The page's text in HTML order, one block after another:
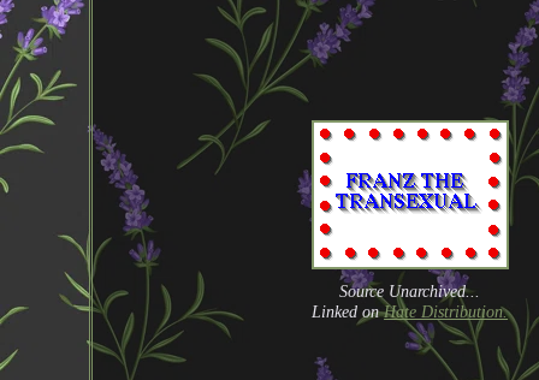
Source Unarchived...
Linked onHate Distribution.